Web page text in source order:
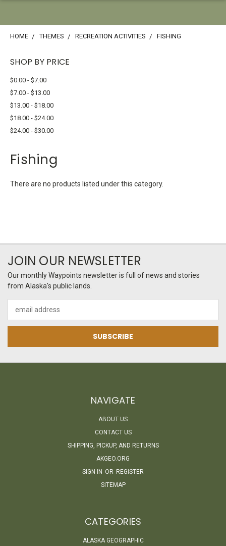
HOME THEMES RECREATION ACTIVITIES FISHING
SHOP BY PRICE
$0.00 - $7.00
$7.00 - $13.00
$13.00 - $18.00
$18.00 - $24.00
$24.00 - $30.00
Fishing
There are no products listed under this category.
JOIN OUR NEWSLETTER
Our monthly Waypoints newsletter is full of news and stories
from Alaska's public lands.
Address
NAVIGATE
ABOUT US
CONTACT US
SHIPPING, PICKUP, AND RETURNS
AKGEO.ORG
SIGN IN OR REGISTER
SITEMAP
CATEGORIES
ALASKA GEOGRAPHIC